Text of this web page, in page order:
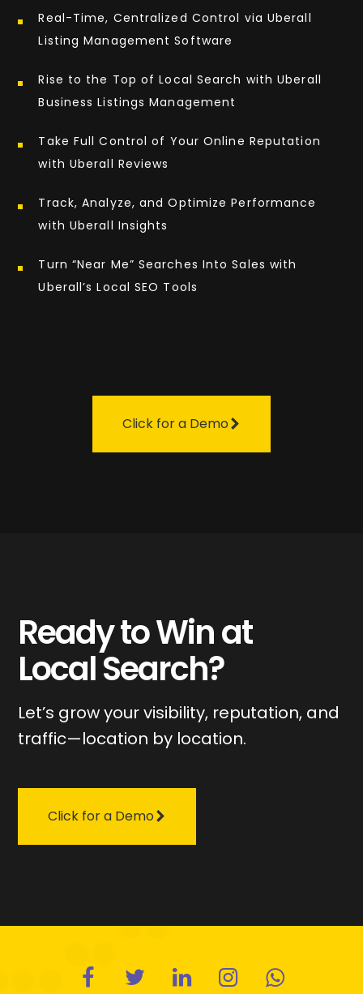
Real-Time, Centralized Control via Uberall
Listing Management Software
Rise to the Top of Local Search with Uberall
Business Listings Management
Take Full Control of Your Online Reputation
with Uberall Reviews
Track, Analyze, and Optimize Performance
with Uberall Insights
Turn “Near Me” Searches Into Sales with
Uberall’s Local SEO Tools
Click for a Demo
Ready to Win at
Local Search?
Let’s grow your visibility, reputation, and
traffic—location by location.
Click for a Demo